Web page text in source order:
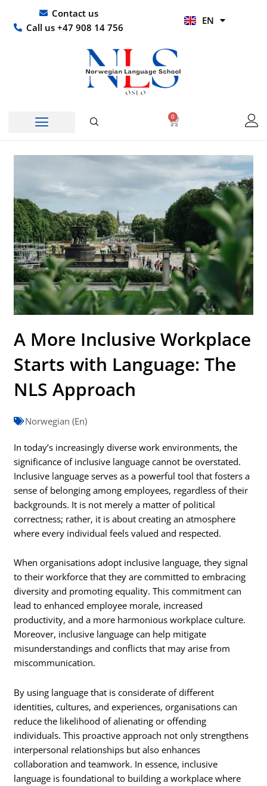
content
Contact us
Call us +47 908 14 756
EN
HI
0
Basket
A More Inclusive Workplace
Starts with Language: The
NLS Approach
Norwegian (En)
In today’s increasingly diverse work environments, the
significance of inclusive language cannot be overstated.
Inclusive language serves as a powerful tool that fosters a
sense of belonging among employees, regardless of their
backgrounds. It is not merely a matter of political
correctness; rather, it is about creating an atmosphere
where every individual feels valued and respected.
When organisations adopt inclusive language, they signal
to their workforce that they are committed to embracing
diversity and promoting equality. This commitment can
lead to enhanced employee morale, increased
productivity, and a more harmonious workplace culture.
Moreover, inclusive language can help mitigate
misunderstandings and conflicts that may arise from
miscommunication.
By using language that is considerate of different
identities, cultures, and experiences, organisations can
reduce the likelihood of alienating or offending
individuals. This proactive approach not only strengthens
interpersonal relationships but also enhances
collaboration and teamwork. In essence, inclusive
language is foundational to building a workplace where